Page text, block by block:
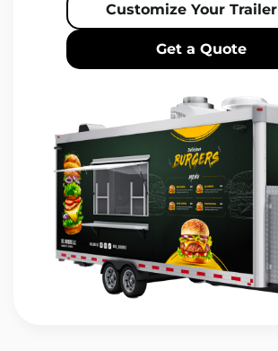
Customize Your Trailer
Get a Quote